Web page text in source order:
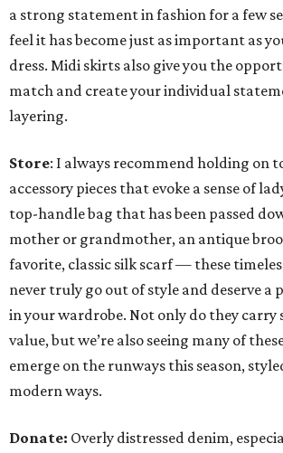
a strong statement in fashion for a few
feel it has become just as important as
dress. Midi skirts also give you the
match and create your individual
layering.
Store: I always recommend holding on
accessory pieces that evoke a sense of
top-handle bag that has been passed
mother or grandmother, an antique
favorite, classic silk scarf — these
never truly go out of style and deserve a
in your wardrobe. Not only do they
value, but we’re also seeing many of
emerge on the runways this season,
modern ways.
Donate: Overly distressed denim,